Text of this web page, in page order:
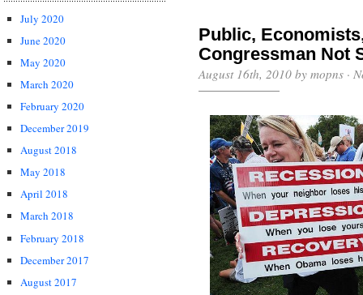
July 2020
June 2020
May 2020
March 2020
February 2020
December 2019
August 2018
May 2018
April 2018
March 2018
February 2018
December 2017
August 2017
Public,
Congressman Not
August 16th, 2010 by mopns ·